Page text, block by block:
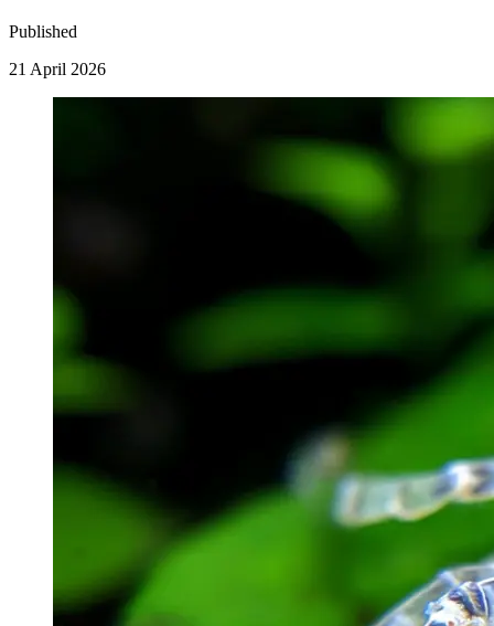
Published
21 April 2026